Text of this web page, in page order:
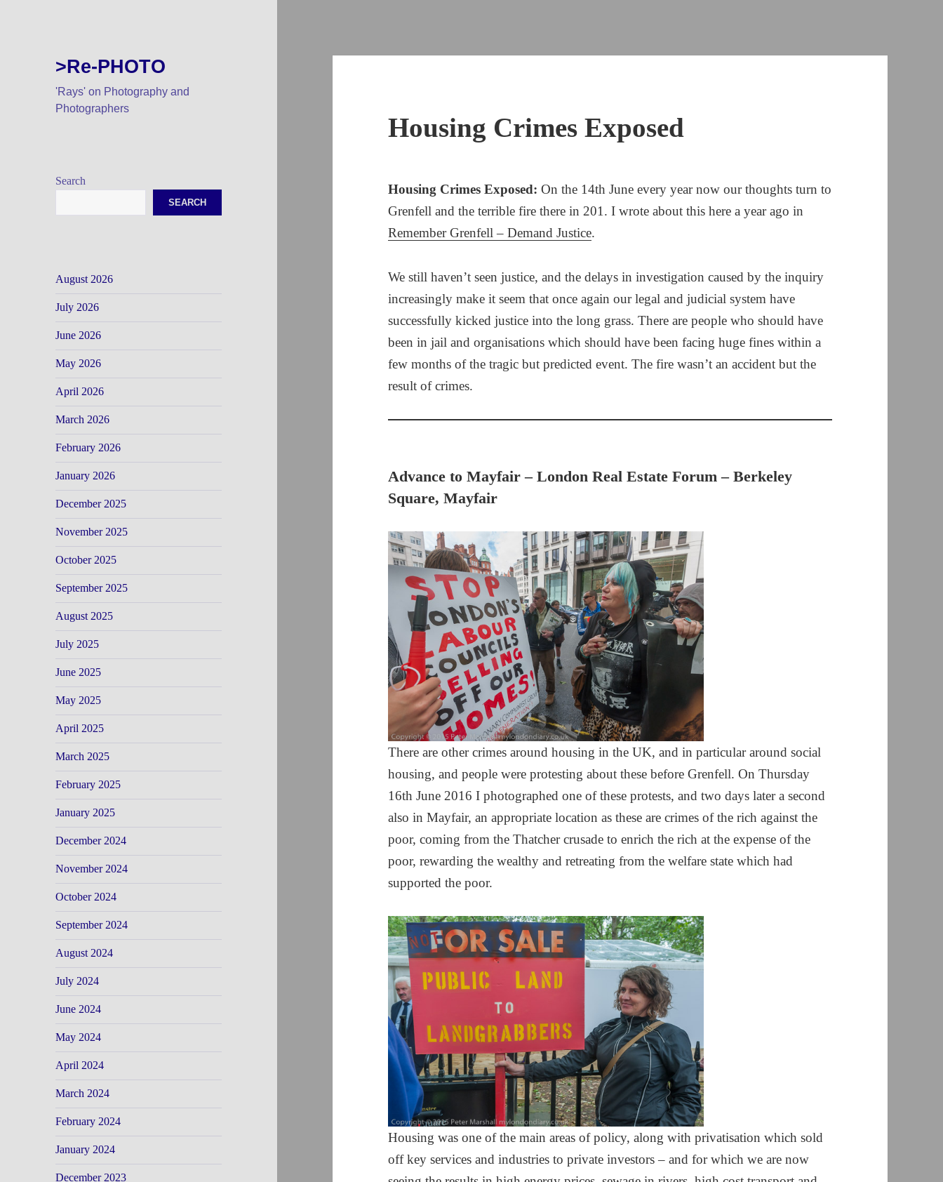
>Re-PHOTO
'Rays' on Photography and
Photographers
Search
SEARCH
August 2026
July 2026
June 2026
May 2026
April 2026
March 2026
February 2026
January 2026
December 2025
November 2025
October 2025
September 2025
August 2025
July 2025
June 2025
May 2025
April 2025
March 2025
February 2025
January 2025
December 2024
November 2024
October 2024
September 2024
August 2024
July 2024
June 2024
May 2024
April 2024
March 2024
February 2024
January 2024
December 2023
Housing Crimes Exposed
Housing Crimes Exposed: On the 14th June every year now our thoughts turn to
Grenfell and the terrible fire there in 201. I wrote about this here a year ago in
Remember Grenfell – Demand Justice.
We still haven’t seen justice, and the delays in investigation caused by the inquiry
increasingly make it seem that once again our legal and judicial system have
successfully kicked justice into the long grass. There are people who should have
been in jail and organisations which should have been facing huge fines within a
few months of the tragic but predicted event. The fire wasn’t an accident but the
result of crimes.
Advance to Mayfair – London Real Estate Forum – Berkeley
Square, Mayfair
There are other crimes around housing in the UK, and in particular around social
housing, and people were protesting about these before Grenfell. On Thursday
16th June 2016 I photographed one of these protests, and two days later a second
also in Mayfair, an appropriate location as these are crimes of the rich against the
poor, coming from the Thatcher crusade to enrich the rich at the expense of the
poor, rewarding the wealthy and retreating from the welfare state which had
supported the poor.
Housing was one of the main areas of policy, along with privatisation which sold
off key services and industries to private investors – and for which we are now